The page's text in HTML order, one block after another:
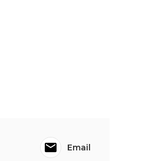
Email